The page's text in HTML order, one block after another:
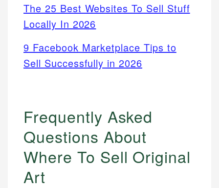
The 25 Best Websites To Sell Stuff
Locally In 2026
9 Facebook Marketplace Tips to
Sell Successfully in 2026
Frequently Asked
Questions About
Where To Sell Original
Art